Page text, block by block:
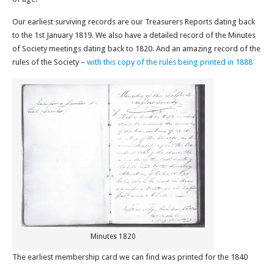
Our earliest surviving records are our Treasurers Reports dating back
to the 1st January 1819. We also have a detailed record of the Minutes
of Society meetings dating back to 1820. And an amazing record of the
rules of the Society – with this copy of the rules being printed in 1888
Minutes 1820
The earliest membership card we can find was printed for the 1840